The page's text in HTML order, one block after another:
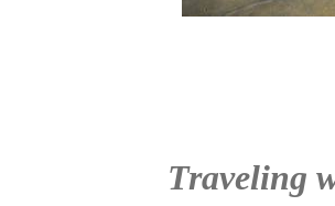
Traveling